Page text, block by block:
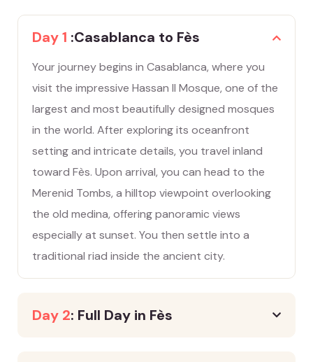
Day 1 :Casablanca to Fès
Your journey begins in Casablanca, where you
visit the impressive Hassan II Mosque, one of the
largest and most beautifully designed mosques
in the world. After exploring its oceanfront
setting and intricate details, you travel inland
toward Fès. Upon arrival, you can head to the
Merenid Tombs, a hilltop viewpoint overlooking
the old medina, offering panoramic views
especially at sunset. You then settle into a
traditional riad inside the ancient city.
Day 2: Full Day in Fès